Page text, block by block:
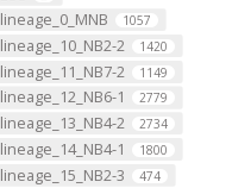
lineage_0_MNB 1057
lineage_10_NB2-2 1420
lineage_11_NB7-2 1149
lineage_12_NB6-1 2779
lineage_13_NB4-2 2734
lineage_14_NB4-1 1800
lineage_15_NB2-3 474